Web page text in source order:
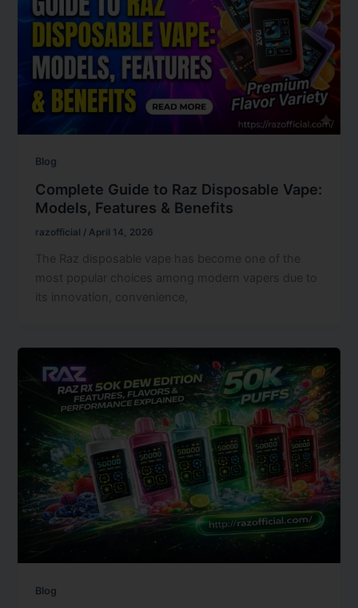
Blog
Complete Guide to Raz Disposable Vape:
Models, Features & Benefits
razofficial / April 14, 2026
The Raz disposable vape has become one of the
most popular choices among modern vapers due to
its innovation, convenience,
Blog